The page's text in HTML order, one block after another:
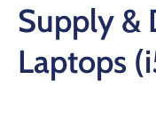
Supply &
Laptops